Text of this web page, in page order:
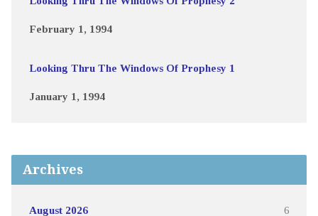
February 1, 1994
Looking Thru The Windows Of Prophesy 1
January 1, 1994
Archives
August 2026 6